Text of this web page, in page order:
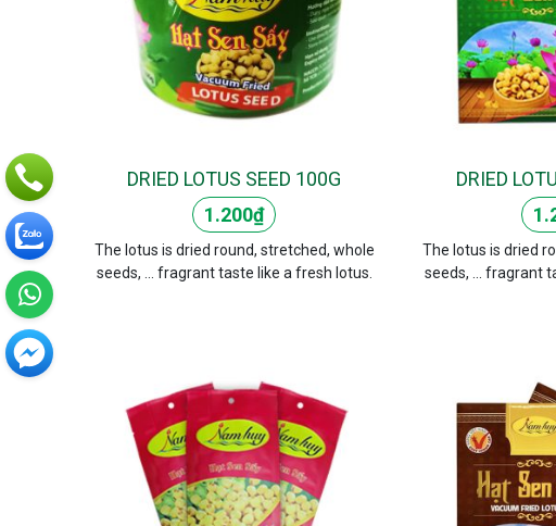
DRIED LOTUS SEED 100G
1.200₫
The lotus is dried round, stretched, whole
seeds, ... fragrant taste like a fresh lotus.
DRIED
The lotus is dried
seeds, ... fragrant